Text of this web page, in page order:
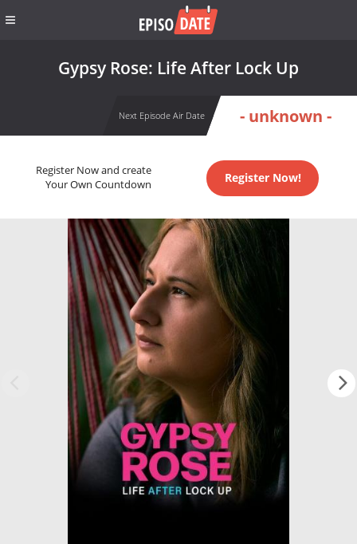
Gypsy Rose: Life After Lock Up
Next Episode Air Date - unknown -
Register Now and create
Your Own Countdown
Register Now!